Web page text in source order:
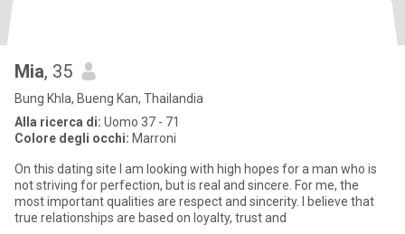
Mia, 35
Bung Khla, Bueng Kan, Thailandia
Alla ricerca di: Uomo 37 - 71
Colore degli occhi: Marroni
On this dating site I am looking with high hopes for a man who is
not striving for perfection, but is real and sincere. For me, the
most important qualities are respect and sincerity. I believe that
true relationships are based on loyalty, trust and